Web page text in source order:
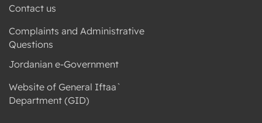
Contact us
Complaints and Administrative
Questions
Jordanian e-Government
Website of General Iftaa`
Department (GID)